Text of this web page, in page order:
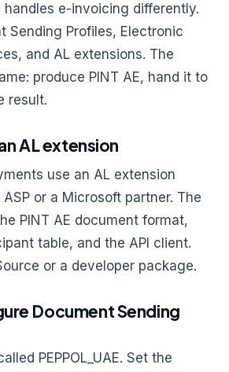
handles e-invoicing differently.
Sending Profiles, Electronic
and AL extensions. The
produce PINT AE, hand it to
result.
AL extension
use an AL extension
or a Microsoft partner. The
PINT AE document format,
table, and the API client.
or a developer package.
Document Sending
PEPPOL_UAE. Set the